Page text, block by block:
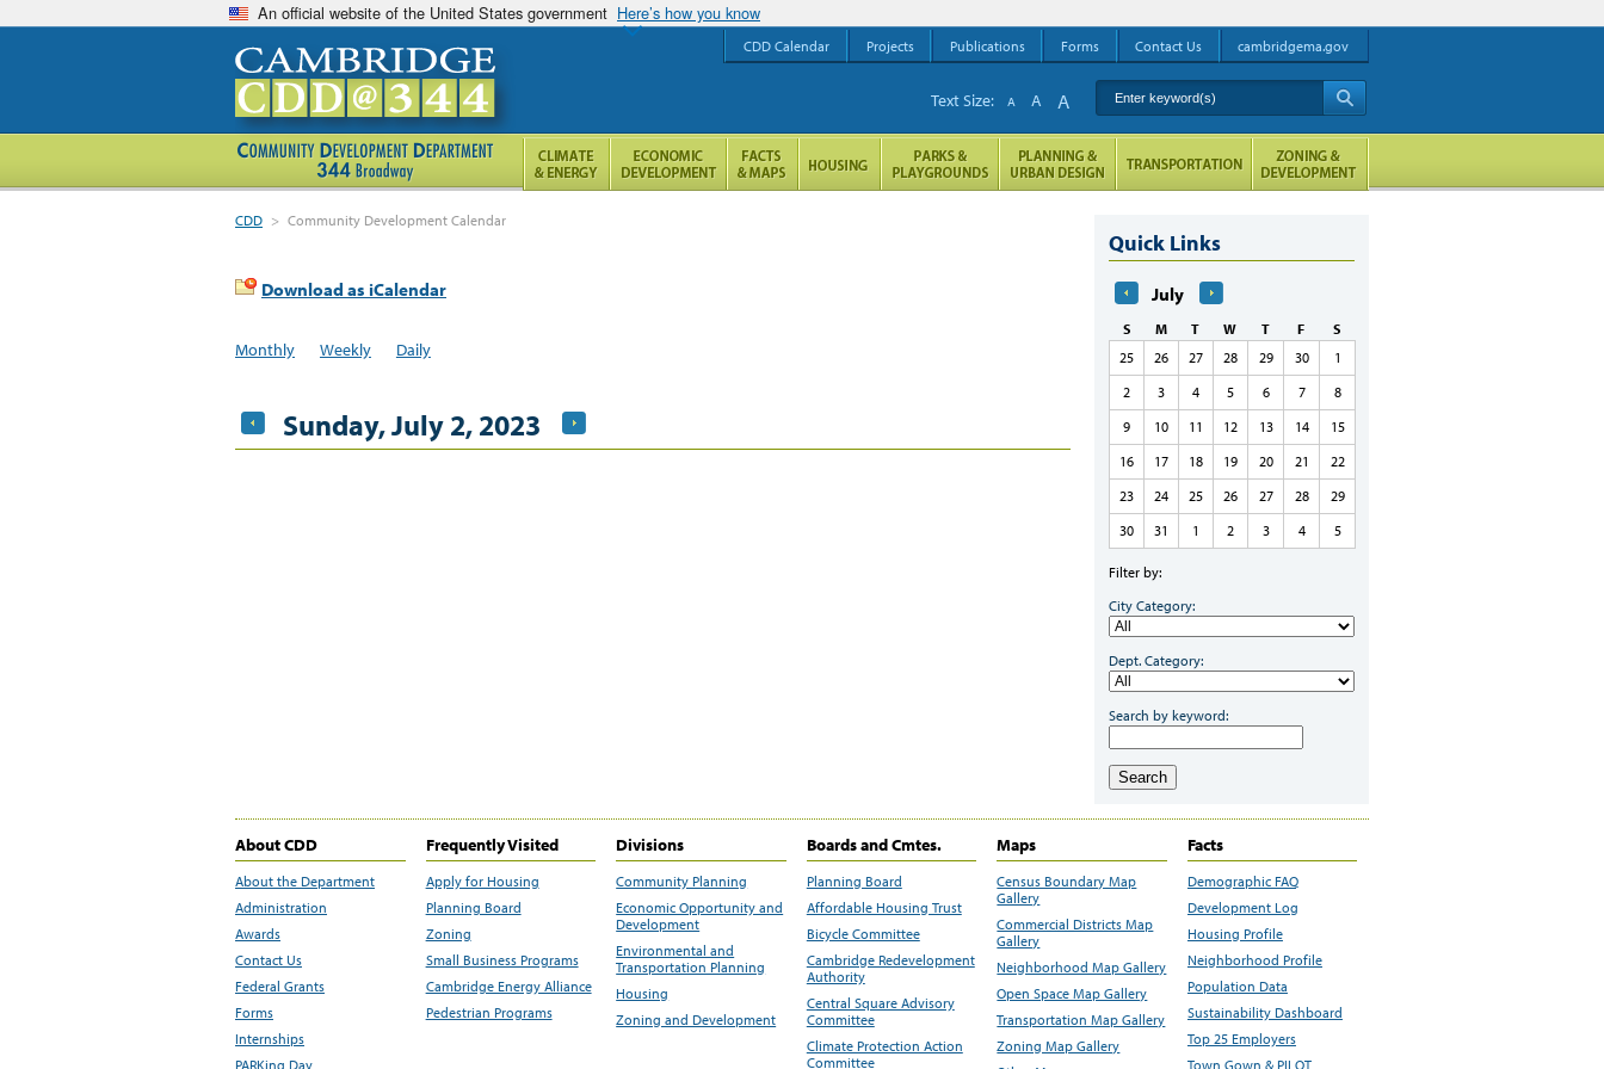
An official website of the United States government Here’s how you know
CDD > Community Development Calendar
Download as iCalendar
Monthly Weekly Daily
Sunday, July 2, 2023
Quick Links
July
S M T W T F
S
25
26 27 28 29 30
1
2
3 4 5 6 7
8
9
10 11 12 13 14
15
16
17 18 19 20 21
22
23
24 25 26 27 28
29
30
31 1 2 3 4 5
Filter by:
City Category:
Dept. Category:
Search by keyword:
Search
About CDD
About the Department
Administration
Awards
Contact Us
Federal Grants
Forms
Internships
PARKing Day
Frequently Visited
Apply for Housing
Planning Board
Zoning
Small Business Programs
Cambridge Energy Alliance
Pedestrian Programs
Divisions
Community Planning
Economic Opportunity and
Development
Environmental and
Transportation Planning
Housing
Zoning and Development
Boards and Cmtes.
Planning Board
Affordable Housing Trust
Bicycle Committee
Cambridge Redevelopment
Authority
Central Square Advisory
Committee
Climate Protection Action
Committee
Maps
Census Boundary Map
Gallery
Commercial Districts Map
Gallery
Neighborhood Map Gallery
Open Space Map Gallery
Transportation Map Gallery
Zoning Map Gallery
Facts
Demographic FAQ
Development Log
Housing Profile
Neighborhood Profile
Population Data
Sustainability Dashboard
Top 25 Employers
Town Gown & PILOT
CDD Calendar Projects Publications Forms Contact Us cambridgema.gov
Enter keyword(s)
Text Size: A A A